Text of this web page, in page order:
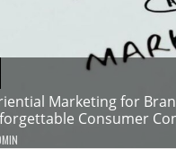
Marketing for
Consumer